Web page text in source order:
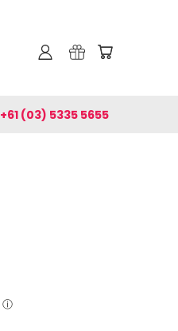
+61 (03) 5335 5655